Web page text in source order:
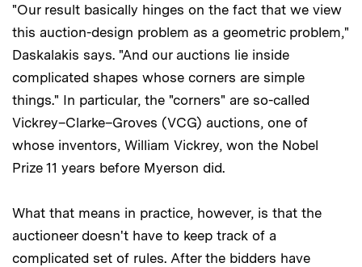
"Our result basically hinges on the fact that we view
this auction-design problem as a geometric problem,"
Daskalakis says. "And our auctions lie inside
complicated shapes whose corners are simple
things." In particular, the "corners" are so-called
Vickrey–Clarke–Groves (VCG) auctions, one of
whose inventors, William Vickrey, won the Nobel
Prize 11 years before Myerson did.
What that means in practice, however, is that the
auctioneer doesn't have to keep track of a
complicated set of rules. After the bidders have